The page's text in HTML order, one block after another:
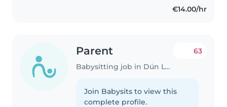
€14.00/hr
Parent
Babysitting job in Dún Laoghaire
63
Join Babysits to view this
complete profile.